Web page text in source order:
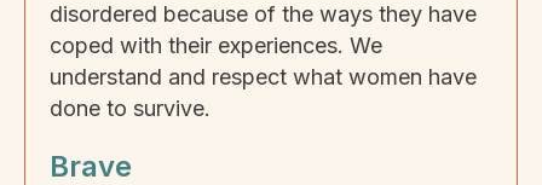
disordered because of the ways they have
coped with their experiences. We
understand and respect what women have
done to survive.
Brave